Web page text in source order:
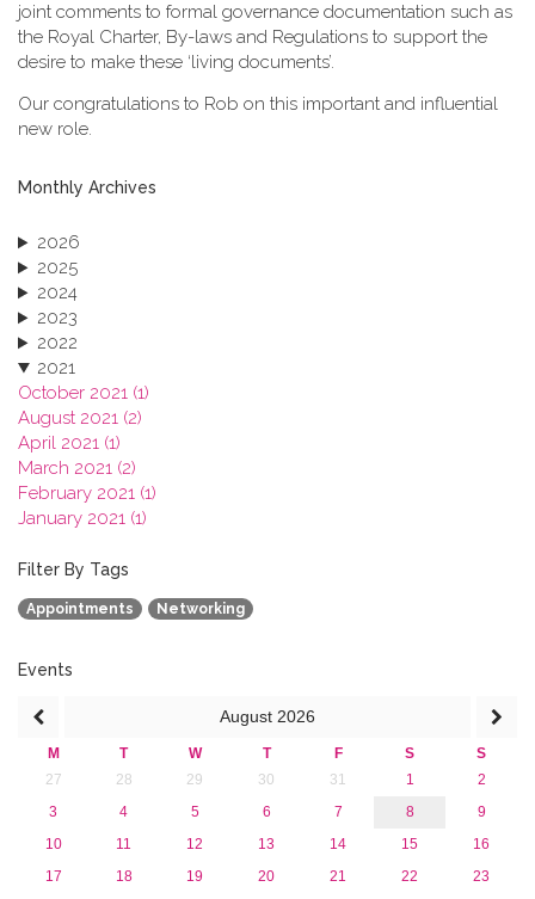
joint comments to formal governance documentation such as
the Royal Charter, By-laws and Regulations to support the
desire to make these ‘living documents’.
Our congratulations to Rob on this important and influential
new role.
Monthly Archives
2026
2025
2024
2023
2022
2021
October 2021 (1)
August 2021 (2)
April 2021 (1)
March 2021 (2)
February 2021 (1)
January 2021 (1)
2019
2018
2017
2015
Filter By Tags
Appointments Networking
Events
August 2026
M T W T F S
S
27
28 29 30 31 1
2
3
4 5 6 7 8
9
10
11 12 13 14 15
16
17
18 19 20 21 22
23